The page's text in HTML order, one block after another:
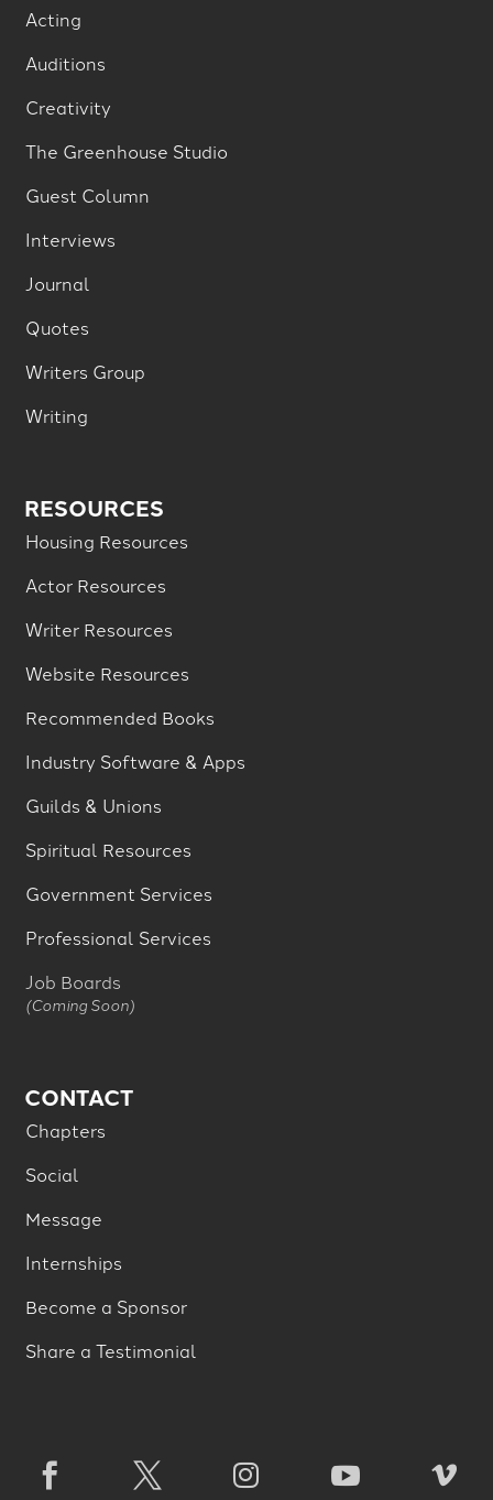
Acting
Auditions
Creativity
The Greenhouse Studio
Guest Column
Interviews
Journal
Quotes
Writers Group
Writing
RESOURCES
Housing Resources
Actor Resources
Writer Resources
Website Resources
Recommended Books
Industry Software & Apps
Guilds & Unions
Spiritual Resources
Government Services
Professional Services
Job Boards
(Coming Soon)
CONTACT
Chapters
Social
Message
Internships
Become a Sponsor
Share a Testimonial
    